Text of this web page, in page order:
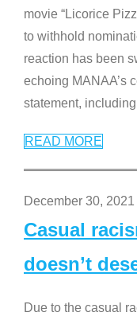
movie “Licorice
to withhold
reaction has been
echoing MANAA’s
statement,
READ MORE
December 30, 2021
Casual
doesn’t
Due to the casual